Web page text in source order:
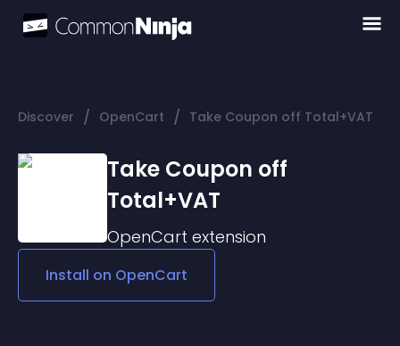
Discover / OpenCart / Take Coupon off Total+VAT
Take Coupon off
Total+VAT
OpenCart extension
Install on OpenCart